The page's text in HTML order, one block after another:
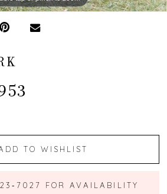
TO WISHLIST
FOR AVAILABILITY